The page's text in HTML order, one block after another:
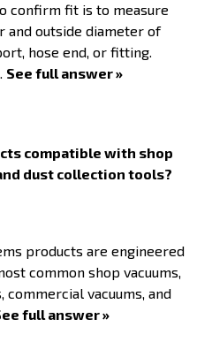
confirm fit is to measure
and outside diameter of
hose end, or fitting.
See full answer »
compatible with shop
dust collection tools?
products are engineered
common shop vacuums,
commercial vacuums, and
full answer »